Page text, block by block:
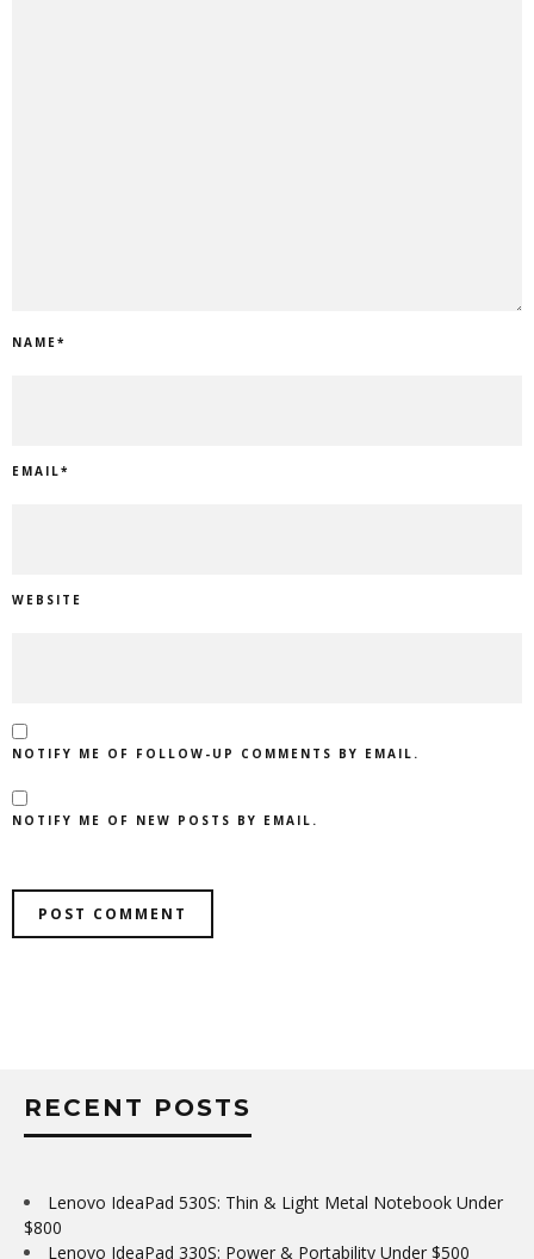
NAME*
EMAIL*
WEBSITE
NOTIFY ME OF FOLLOW-UP COMMENTS BY EMAIL.
NOTIFY ME OF NEW POSTS BY EMAIL.
RECENT POSTS
Lenovo IdeaPad 530S: Thin & Light Metal Notebook Under
$800
Lenovo IdeaPad 330S: Power & Portability Under $500